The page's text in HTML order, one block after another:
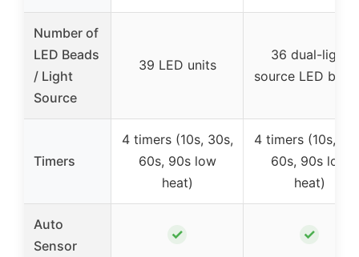
Number of
LED Beads
/ Light
Source
39 LED units
36 dual-light
source LED
Timers
4 timers (10s, 30s,
60s, 90s low
heat)
4 timers (10s,
60s, 90s low
heat)
Auto
Sensor
✓ ✓